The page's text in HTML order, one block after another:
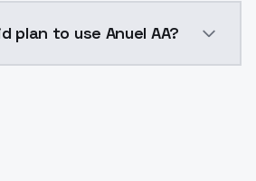
plan to use Anuel AA?